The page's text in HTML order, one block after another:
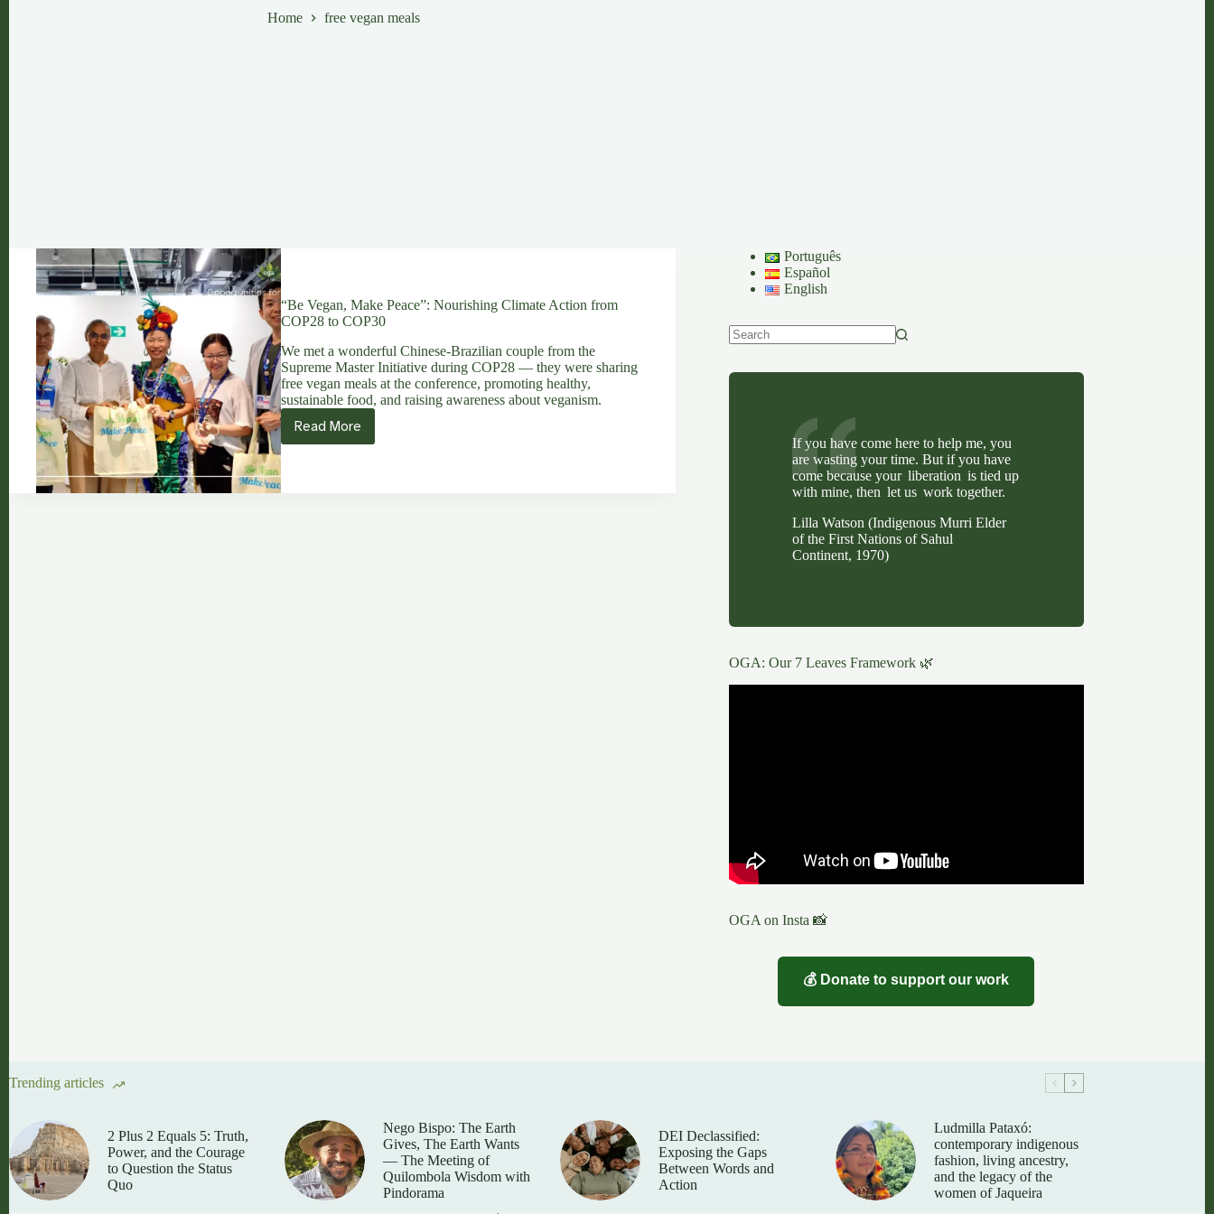
Home free vegan meals
“Be Vegan, Make Peace”: Nourishing Climate Action from
COP28 to COP30
We met a wonderful Chinese-Brazilian couple from the
Supreme Master Initiative during COP28 — they were sharing
free vegan meals at the conference, promoting healthy,
sustainable food, and raising awareness about veganism.
Read More
“Be
Vegan,
Português
Español
English
If you have come here to help me, you
are wasting your time. But if you have
come because your liberation is tied up
with mine, then let us work together.
Lilla Watson (Indigenous Murri Elder
of the First Nations of Sahul
Continent, 1970)
OGA: Our 7 Leaves Framework 🌿
OGA on Insta 📸
💰 Donate to support our work
Trending articles
2 Plus 2 Equals 5: Truth,
Power, and the Courage
to Question the Status
Quo
Nego Bispo: The Earth
Gives, The Earth Wants
— The Meeting of
Quilombola Wisdom with
Pindorama
DEI Declassified:
Exposing the Gaps
Between Words and
Action
Ludmilla Pataxó:
contemporary indigenous
fashion, living ancestry,
and the legacy of the
women of Jaqueira